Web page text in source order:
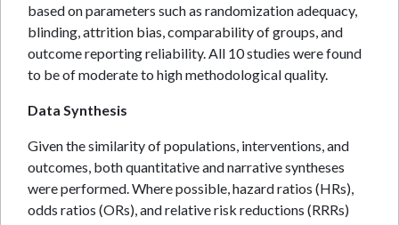
based on parameters such as randomization adequacy,
blinding, attrition bias, comparability of groups, and
outcome reporting reliability. All 10 studies were found
to be of moderate to high methodological quality.
Data Synthesis
Given the similarity of populations, interventions, and
outcomes, both quantitative and narrative syntheses
were performed. Where possible, hazard ratios (HRs),
odds ratios (ORs), and relative risk reductions (RRRs)